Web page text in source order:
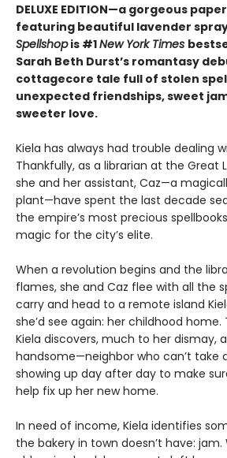
DELUXE EDITION—a gorgeous
featuring beautiful lavender
Spellshopis #1New York Times
Sarah Beth Durst’s romantasy
cottagecore tale full of stolen
unexpected friendships, sweet
sweeter love.
Kiela has always had trouble dealing
Thankfully, as a librarian at the Great
she and her assistant, Caz—a
plant—have spent the last decade
the empire’s most precious
magic for the city’s elite.
When a revolution begins and the
flames, she and Caz flee with all the
carry and head to a remote island
she’d see again: her childhood
Kiela discovers, much to her dismay,
handsome—neighbor who can’t take
showing up day after day to make
help fix up her new home.
In need of income, Kiela identifies
the bakery in town doesn’t have: